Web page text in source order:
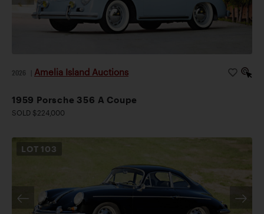
2026 Amelia Island Auctions
1959 Porsche 356 A Coupe
SOLD $224,000
LOT 103